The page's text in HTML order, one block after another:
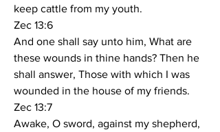
keep cattle from my youth.
Zec 13:6
And one shall say unto him, What are
these wounds in thine hands? Then he
shall answer, Those with which I was
wounded in the house of my friends.
Zec 13:7
Awake, O sword, against my shepherd,